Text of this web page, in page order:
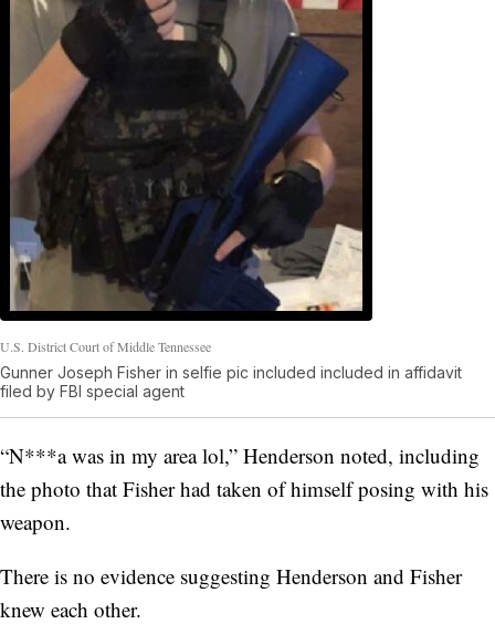
U.S. District Court of Middle Tennessee
Gunner Joseph Fisher in selfie pic included included in affidavit
filed by FBI special agent
“N***a was in my area lol,” Henderson noted, including
the photo that Fisher had taken of himself posing with his
weapon.
There is no evidence suggesting Henderson and Fisher
knew each other.